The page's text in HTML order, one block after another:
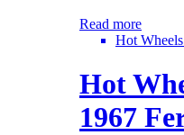
Read more
Hot
Hot
1967